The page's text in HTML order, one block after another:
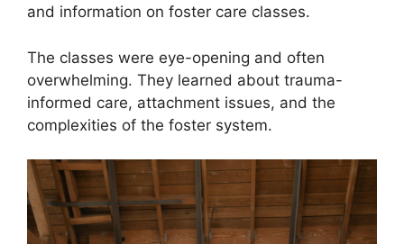
and information on foster care classes.
The classes were eye-opening and often
overwhelming. They learned about trauma-
informed care, attachment issues, and the
complexities of the foster system.